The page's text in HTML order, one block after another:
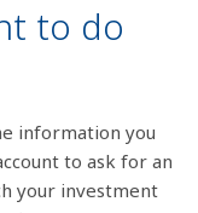
to do
information you
to ask for an
your investment